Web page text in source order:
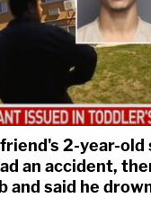
2-year-old
an accident,
and said he